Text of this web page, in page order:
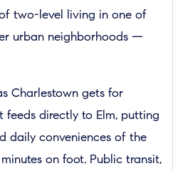
of two-level living in one of
urban neighborhoods —
Charlestown gets for
feeds directly to Elm, putting
daily conveniences of the
on foot. Public transit,